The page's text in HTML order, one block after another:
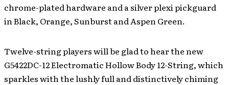
chrome-plated hardware and a silver plexi pickguard
in Black, Orange, Sunburst and Aspen Green.
Twelve-string players will be glad to hear the new
G5422DC-12 Electromatic Hollow Body 12-String, which
sparkles with the lushly full and distinctively chiming